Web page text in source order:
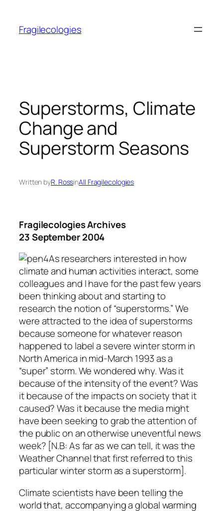
content
Fragilecologies
Superstorms, Climate
Change and
Superstorm Seasons
Written byR. RossinAll Fragilecologies
Fragilecologies Archives
23 September 2004
As researchers interested in how
climate and human activities interact, some
colleagues and I have for the past few years
been thinking about and starting to
research the notion of “superstorms.” We
were attracted to the idea of superstorms
because someone for whatever reason
happened to label a severe winter storm in
North America in mid-March 1993 as a
“super” storm. We wondered why. Was it
because of the intensity of the event? Was
it because of the impacts on society that it
caused? Was it because the media might
have been seeking to grab the attention of
the public on an otherwise uneventful news
week? [N.B: As far as we can tell, it was the
Weather Channel that first referred to this
particular winter storm as a superstorm].
Climate scientists have been telling the
world that, accompanying a global warming